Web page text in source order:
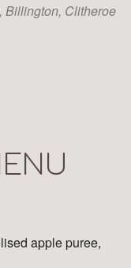
Billington, Clitheroe
apple puree,